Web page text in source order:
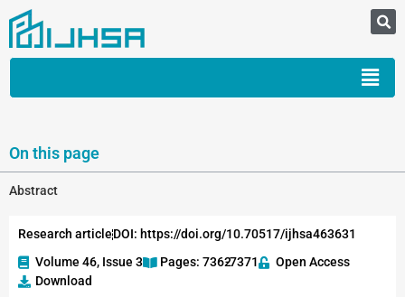
On this page
Abstract
Research articleDOI: https://doi.org/10.70517/ijhsa463631
Volume 46, Issue 3
Pages: 7362-7371
Open Access
Download